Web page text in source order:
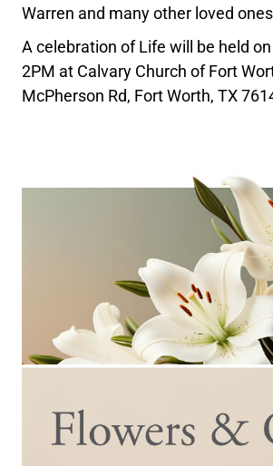
Warren and many other loved
A celebration of Life will be held
2PM at Calvary Church of Fort
McPherson Rd, Fort Worth, TX